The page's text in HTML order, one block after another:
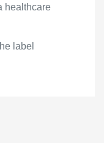
healthcare
label